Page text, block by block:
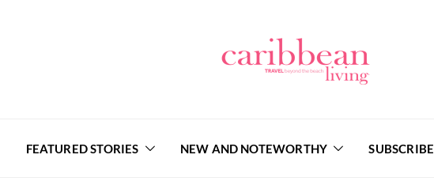
FEATURED STORIES NEW AND NOTEWORTHY SUBSCRIBE